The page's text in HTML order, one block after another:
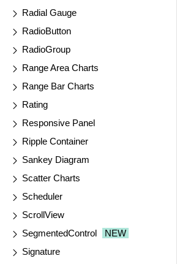
Radial Gauge
RadioButton
RadioGroup
Range Area Charts
Range Bar Charts
Rating
Responsive Panel
Ripple Container
Sankey Diagram
Scatter Charts
Scheduler
ScrollView
SegmentedControl
NEW
Signature